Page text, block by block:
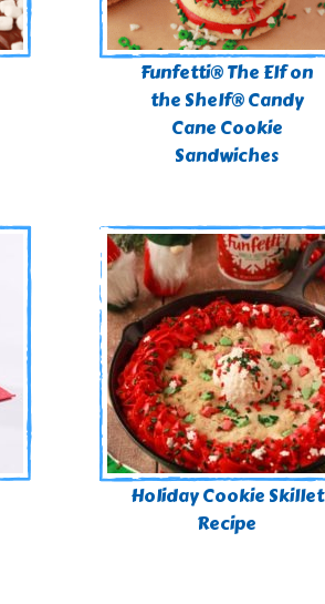
Funfetti® The Elf on
the Shelf® Candy
Cane Cookie
Sandwiches
Holiday Cookie Skillet
Recipe